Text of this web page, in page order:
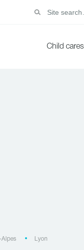
Child cares
Alpes Lyon